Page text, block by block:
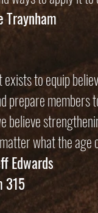
Traynham
to equip
members
believe
what the
Edwards
315